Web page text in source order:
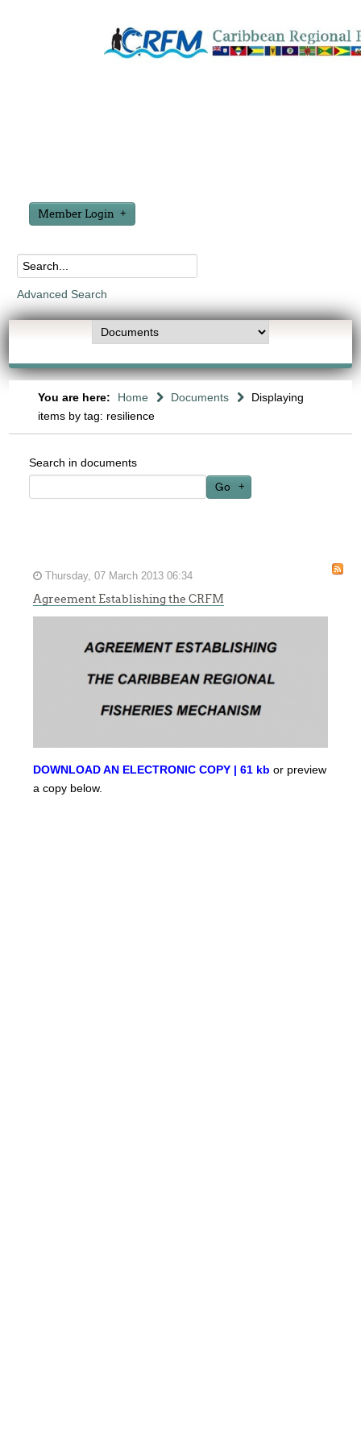
Member Login
Advanced Search
You are here: Home Documents
Displaying
items by tag: resilience
Search in documents
Go
Thursday, 07 March 2013 06:34
Agreement Establishing the CRFM
DOWNLOAD AN ELECTRONIC COPY | 61 kb or preview
a copy below.